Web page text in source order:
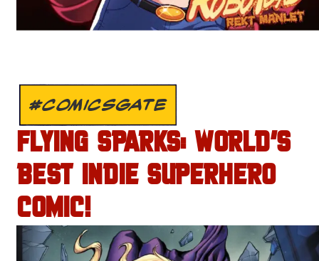
#COMICSGATE
FLYING SPARKS: WORLD’S
BEST INDIE SUPERHERO
COMIC!